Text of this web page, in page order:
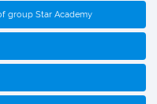
group Star Academy